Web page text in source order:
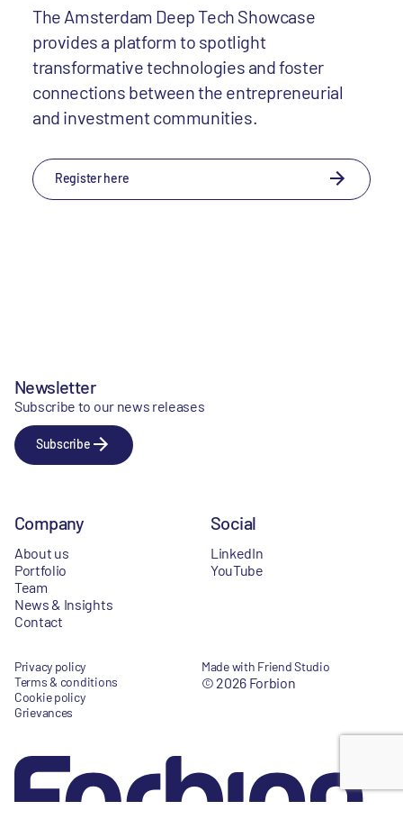
The Amsterdam Deep Tech Showcase
provides a platform to spotlight
transformative technologies and foster
connections between the entrepreneurial
and investment communities.
Register here
Newsletter
Subscribe to our news releases
Subscribe
Company
About us
Portfolio
Team
News & Insights
Contact
Social
LinkedIn
YouTube
Privacy policy
Terms & conditions
Cookie policy
Grievances
Made with Friend Studio
© 2026 Forbion